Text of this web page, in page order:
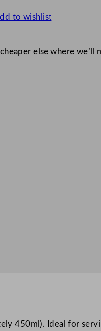
to wishlist
else where we’ll
450ml). Ideal for